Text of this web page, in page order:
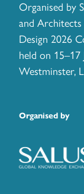
Organised by
and
Design 2026
held on 15–17
Westminster,
Organised by